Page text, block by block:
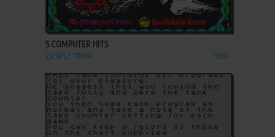
ADD TO FAVORITES
5 COMPUTER HITS
ZX SPECTRUM 1987